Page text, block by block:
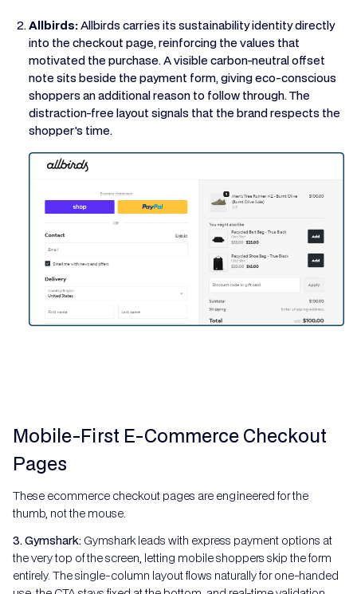
Allbirds:Allbirds carries its sustainability identity directly
into the checkout page, reinforcing the values that
motivated the purchase. A visible carbon-neutral offset
note sits beside the payment form, giving eco-conscious
shoppers an additional reason to follow through. The
distraction-free layout signals that the brand respects the
shopper's time.
Mobile-First E-Commerce Checkout
Pages
These ecommerce checkout pages are engineered for the
thumb, not the mouse.
3. Gymshark: Gymshark leads with express payment options at
the very top of the screen, letting mobile shoppers skip the form
entirely. The single-column layout flows naturally for one-handed